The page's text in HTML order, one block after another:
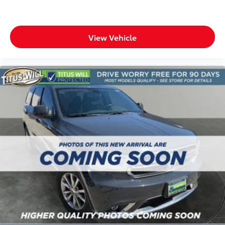
passenger can use. Front seat center armrest puts
your comfort front and center.
and provides an added layer of sound insulation.
Full coverage flooring enhances the interior
appearance and provides an added layer of sound
insulation.
Headliner coverage: Full headliner coverage
Heat pump
Heated driver and front passenger seat cushions -
That’s hot. Heated driver and front passenger seat
cushions provide more targeted warmth so you can
get comfortable quicker in cold weather. If you
have lower body pain, you might also be soothed
by the heat while you drive. No matter the weather,
find comfort in heated driver and front passenger
seat cushions.
View Vehicle